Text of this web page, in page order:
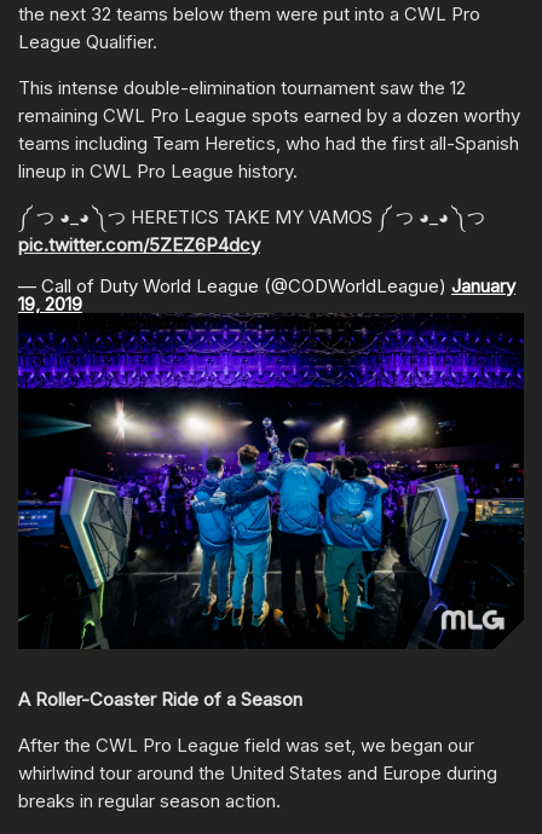
the next 32 teams below them were put into a CWL Pro
League Qualifier.
This intense double-elimination tournament saw the 12
remaining CWL Pro League spots earned by a dozen worthy
teams including Team Heretics, who had the first all-Spanish
lineup in CWL Pro League history.
༼ つ ◕_◕ ༽つ HERETICS TAKE MY VAMOS ༼ つ ◕_◕ ༽つ
pic.twitter.com/5ZEZ6P4dcy
— Call of Duty World League (@CODWorldLeague) January
19, 2019
A Roller-Coaster Ride of a Season
After the CWL Pro League field was set, we began our
whirlwind tour around the United States and Europe during
breaks in regular season action.